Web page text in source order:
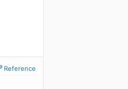
Reference